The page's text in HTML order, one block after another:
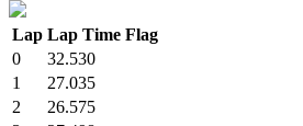
Lap Lap Time Flag
0
32.530
1
27.035
2
26.575